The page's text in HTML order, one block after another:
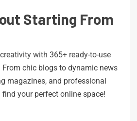
Starting From
with 365+ ready-to-use
chic blogs to dynamic news
magazines, and professional
your perfect online space!